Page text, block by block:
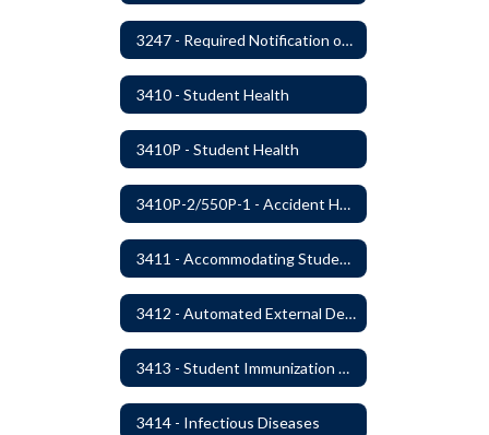
3247 - Required Notification of Isolation or Restraint of Students with IEPs or 504 Plans
3410 - Student Health
3410P - Student Health
3410P-2/550P-1 - Accident Handling, Reporting, and Investigation
3411 - Accommodating Students with Seizure Disorders or Epilepsy
3412 - Automated External Defibrillators
3413 - Student Immunization and Life-Threatening Health Conditions
3414 - Infectious Diseases